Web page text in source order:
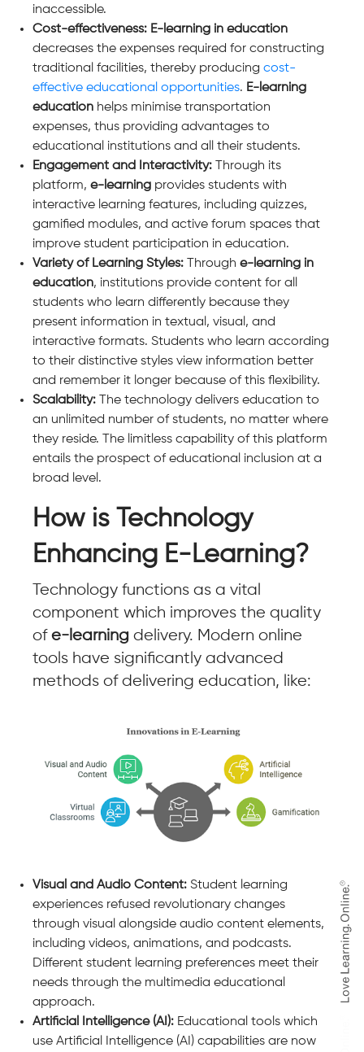
inaccessible.
Cost-effectiveness: E-learning in education
decreases the expenses required for constructing
traditional facilities, thereby producing cost-
effective educational opportunities. E-learning
education helps minimise transportation
expenses, thus providing advantages to
educational institutions and all their students.
Engagement and Interactivity:
Through its
platform, e-learning provides students with
interactive learning features, including quizzes,
gamified modules, and active forum spaces that
improve student participation in education.
Variety of Learning Styles:
Through e-learning in
education, institutions provide content for all
students who learn differently because they
present information in textual, visual, and
interactive formats. Students who learn according
to their distinctive styles view information better
and remember it longer because of this flexibility.
Scalability:
The technology delivers education to
an unlimited number of students, no matter where
they reside. The limitless capability of this platform
entails the prospect of educational inclusion at a
broad level.
How is Technology
Enhancing E-Learning?
Technology functions as a vital
component which improves the quality
ofe-learning delivery. Modern online
tools have significantly advanced
methods of delivering education, like:
Visual and Audio Content: Student learning
experiences refused revolutionary changes
through visual alongside audio content elements,
including videos, animations, and podcasts.
Different student learning preferences meet their
needs through the multimedia educational
approach.
Artificial Intelligence (AI): Educational tools which
use Artificial Intelligence (AI) capabilities are now